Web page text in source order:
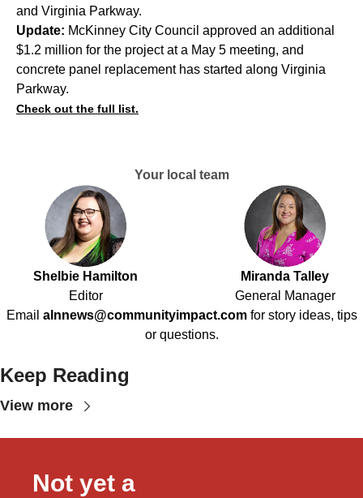
and Virginia Parkway.
Update: McKinney City Council approved an additional
$1.2 million for the project at a May 5 meeting, and
concrete panel replacement has started along Virginia
Parkway.
Check out the full list.
Your local team
Shelbie Hamilton
Editor
Miranda Talley
General Manager
Email alnnews@communityimpact.com for story ideas, tips
or questions.
Keep Reading
View more
Not yet a